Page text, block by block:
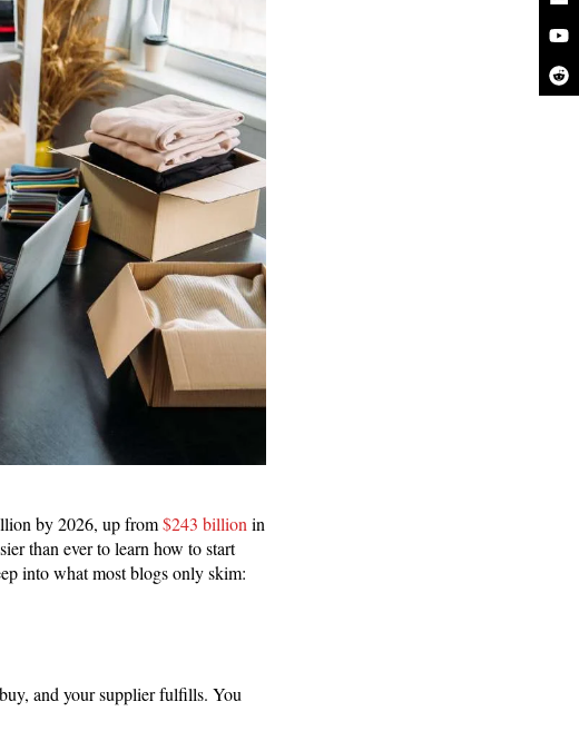
by 2026, up from$243 billion in
than ever to learn how to start
into what most blogs only skim:
and your supplier fulfills. You